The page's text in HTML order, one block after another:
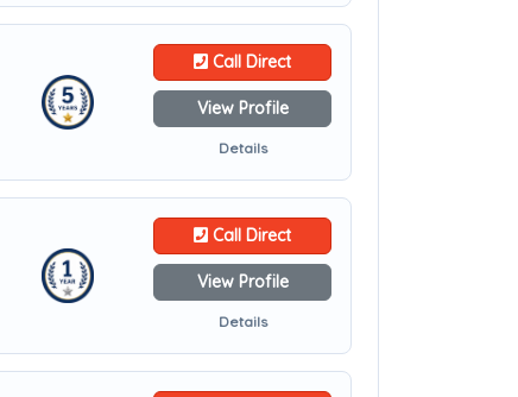
Call Direct
View Profile
Details
Call Direct
View Profile
Details